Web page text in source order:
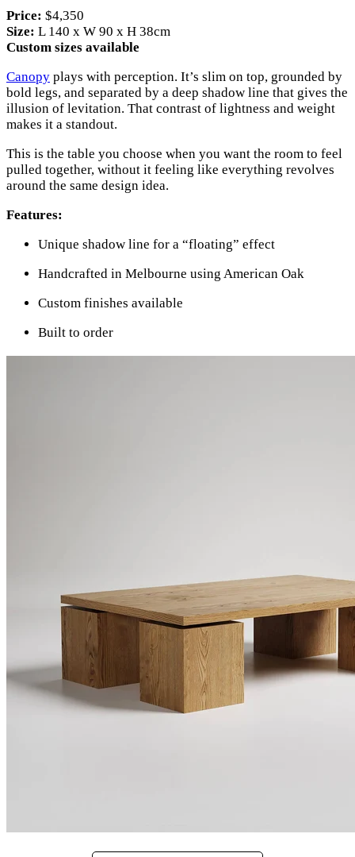
Price: $4,350
Size: L 140 x W 90 x H 38cm
Custom sizes available
Canopy plays with perception. It’s slim on top, grounded by
bold legs, and separated by a deep shadow line that gives the
illusion of levitation. That contrast of lightness and weight
makes it a standout.
This is the table you choose when you want the room to feel
pulled together, without it feeling like everything revolves
around the same design idea.
Features:
Unique shadow line for a “floating” effect
Handcrafted in Melbourne using American Oak
Custom finishes available
Built to order